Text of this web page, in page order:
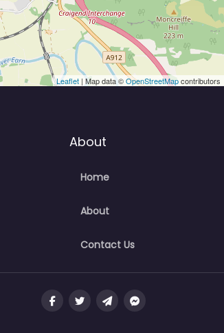
Leaflet | Map data ©OpenStreetMapcontributors
About
Home
About
Contact Us